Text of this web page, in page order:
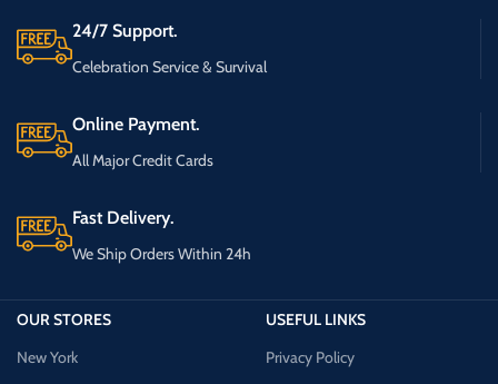
24/7 Support.
Celebration Service & Survival
Online Payment.
All Major Credit Cards
Fast Delivery.
We Ship Orders Within 24h
OUR STORES
New York
USEFUL LINKS
Privacy Policy